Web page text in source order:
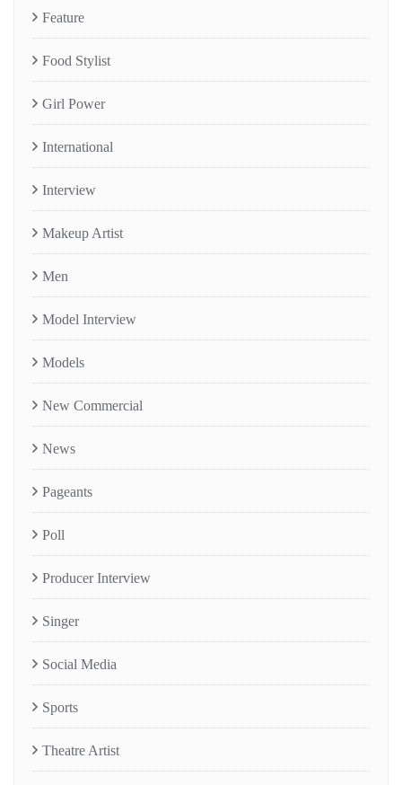
Feature
Food Stylist
Girl Power
International
Interview
Makeup Artist
Men
Model Interview
Models
New Commercial
News
Pageants
Poll
Producer Interview
Singer
Social Media
Sports
Theatre Artist